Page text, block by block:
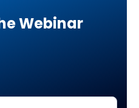
Webinar